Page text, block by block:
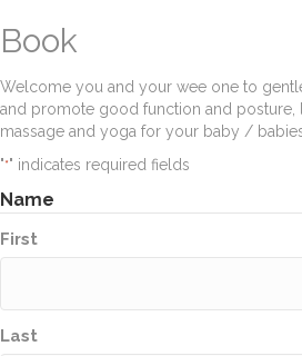
Book
Welcome you and your wee one to
and promote good function and
massage and yoga for your baby /
"*" indicates required fields
Name
First
Last